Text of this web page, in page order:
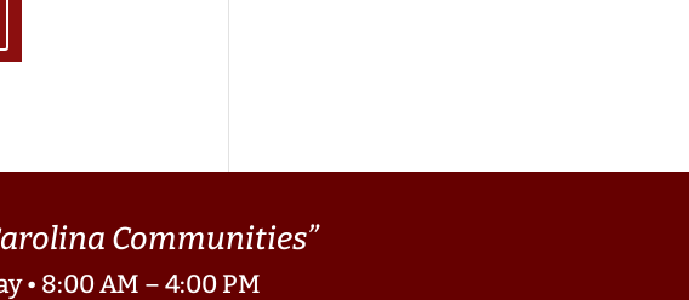
Communities”
• 8:00 AM – 4:00 PM